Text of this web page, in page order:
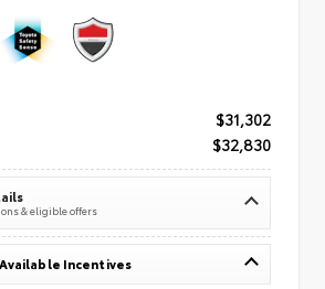
$31,302
$32,830
& eligible offers
Available Incentives